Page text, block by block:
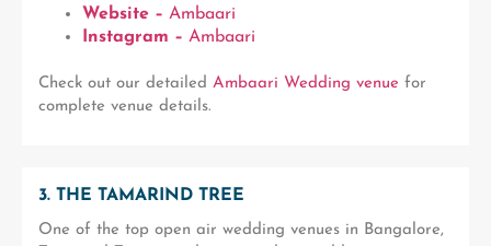
Website – Ambaari
Instagram – Ambaari
Check out our detailed Ambaari Wedding venue for
complete venue details.
3. THE TAMARIND TREE
One of the top open air wedding venues in Bangalore,